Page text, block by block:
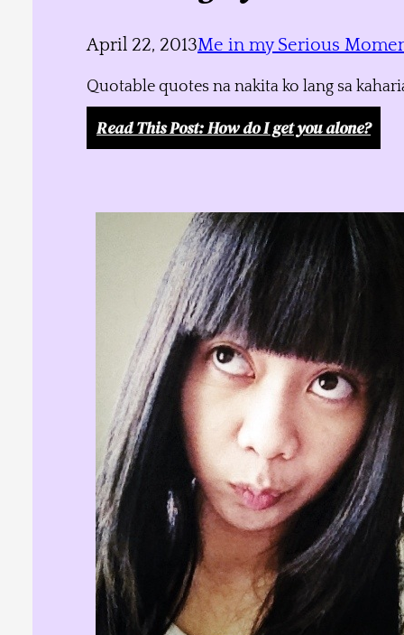
April 22, 2013Me in my Serious
Quotable quotes na nakita ko lang sa
Read This Post: How do I get you alone?